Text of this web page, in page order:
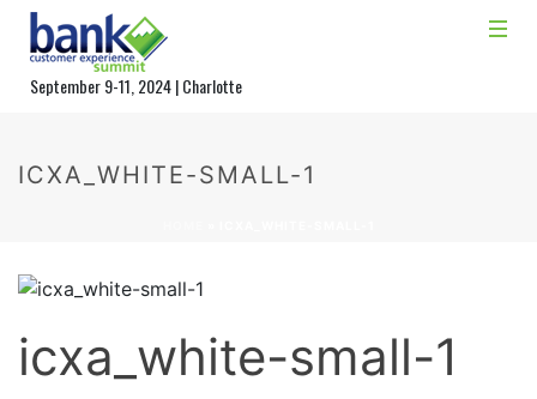
September 9-11, 2024 | Charlotte
ICXA_WHITE-SMALL-1
icxa_white-small-1